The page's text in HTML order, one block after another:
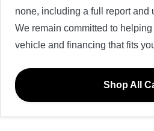
none, including a full report and
We remain committed to
vehicle and financing that fits
Shop All